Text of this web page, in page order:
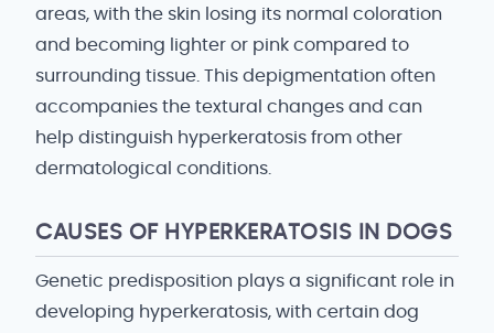
areas, with the skin losing its normal coloration
and becoming lighter or pink compared to
surrounding tissue. This depigmentation often
accompanies the textural changes and can
help distinguish hyperkeratosis from other
dermatological conditions.
CAUSES OF HYPERKERATOSIS IN DOGS
Genetic predisposition plays a significant role in
developing hyperkeratosis, with certain dog